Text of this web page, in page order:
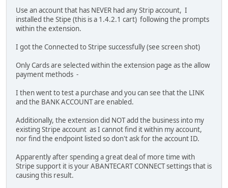
Use an account that has NEVER had any Strip account, I
installed the Stipe (this is a 1.4.2.1 cart) following the prompts
within the extension.
I got the Connected to Stripe successfully (see screen shot)
Only Cards are selected within the extension page as the allow
payment methods -
I then went to test a purchase and you can see that the LINK
and the BANK ACCOUNT are enabled.
Additionally, the extension did NOT add the business into my
existing Stripe account as I cannot find it within my account,
nor find the endpoint listed so don't ask for the account ID.
Apparently after spending a great deal of more time with
Stripe support it is your ABANTECART CONNECT settings that is
causing this result.